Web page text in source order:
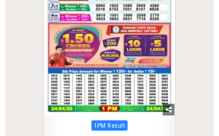
Posted
1PM Result